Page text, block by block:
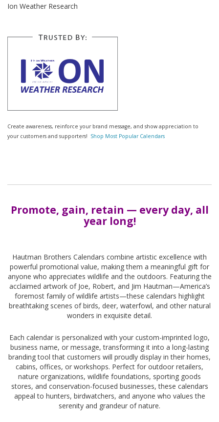
Ion Weather Research
Create awareness, reinforce your brand message, and show appreciation to
your customers and supporters! Shop Most Popular Calendars
Promote, gain, retain — every day, all
year long!
Hautman Brothers Calendars combine artistic excellence with
powerful promotional value, making them a meaningful gift for
anyone who appreciates wildlife and the outdoors. Featuring the
acclaimed artwork of Joe, Robert, and Jim Hautman—America’s
foremost family of wildlife artists—these calendars highlight
breathtaking scenes of birds, deer, waterfowl, and other natural
wonders in exquisite detail.
Each calendar is personalized with your custom-imprinted logo,
business name, or message, transforming it into a long-lasting
branding tool that customers will proudly display in their homes,
cabins, offices, or workshops. Perfect for outdoor retailers,
nature organizations, wildlife foundations, sporting goods
stores, and conservation-focused businesses, these calendars
appeal to hunters, birdwatchers, and anyone who values the
serenity and grandeur of nature.